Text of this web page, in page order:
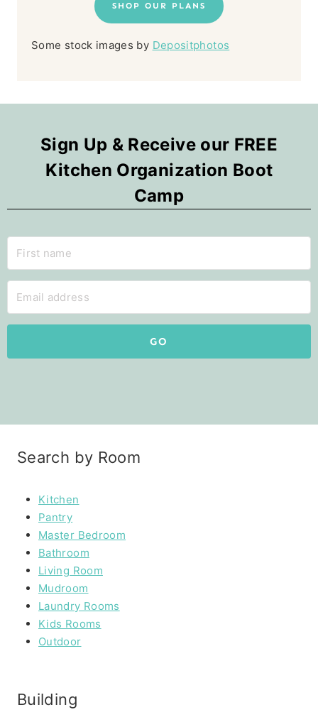
SHOP OUR PLANS
Some stock images by Depositphotos
Sign Up & Receive our FREE
Kitchen Organization Boot
Camp
GO
Search by Room
Kitchen
Pantry
Master Bedroom
Bathroom
Living Room
Mudroom
Laundry Rooms
Kids Rooms
Outdoor
Building